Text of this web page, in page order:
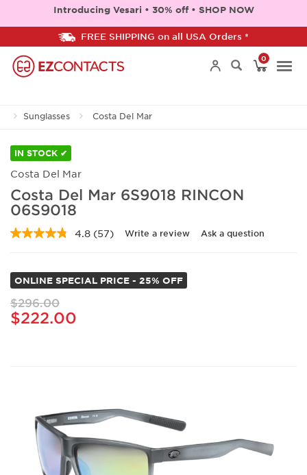
Introducing Vesari • 30% off • SHOP NOW
FREE SHIPPING on all USA Orders *
0
Sunglasses Costa Del Mar
IN STOCK ✔
Costa Del Mar
Costa Del Mar 6S9018 RINCON
06S9018
4.8 Read
Same
page
link.
(57) Write a review Ask a question
ONLINE SPECIAL PRICE - 25% OFF
$296.00
$222.00